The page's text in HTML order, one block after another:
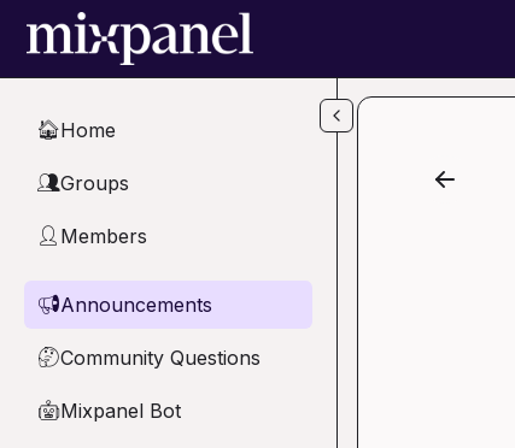
Skip to main content
🏠Home
👥Groups
👤 Members
📢Announcements
🤔Community Questions
🤖Mixpanel Bot